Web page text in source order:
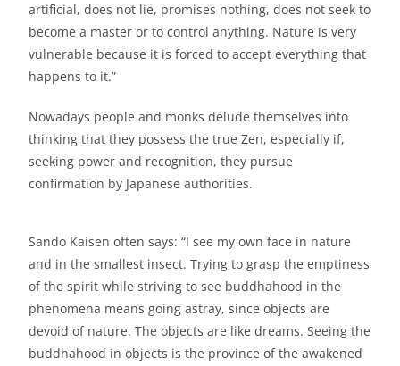
artificial, does not lie, promises nothing, does not seek to
become a master or to control anything. Nature is very
vulnerable because it is forced to accept everything that
happens to it.”
Nowadays people and monks delude themselves into
thinking that they possess the true Zen, especially if,
seeking power and recognition, they pursue
confirmation by Japanese authorities.
Sando Kaisen often says: “I see my own face in nature
and in the smallest insect. Trying to grasp the emptiness
of the spirit while striving to see buddhahood in the
phenomena means going astray, since objects are
devoid of nature. The objects are like dreams. Seeing the
buddhahood in objects is the province of the awakened